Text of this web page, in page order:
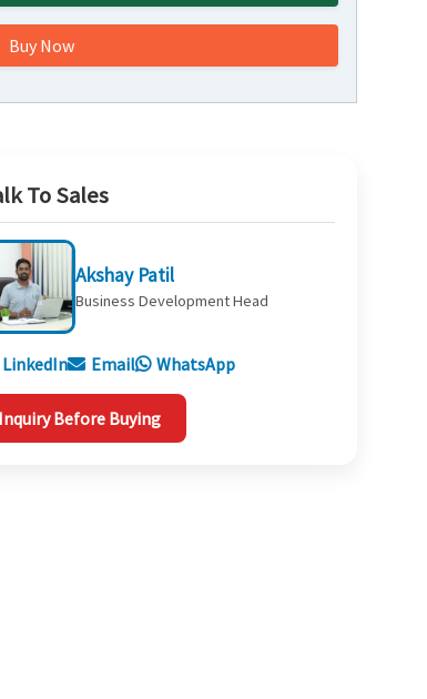
Buy Now
To Sales
Akshay Patil
Business Development Head
LinkedIn Email WhatsApp
Inquiry Before Buying